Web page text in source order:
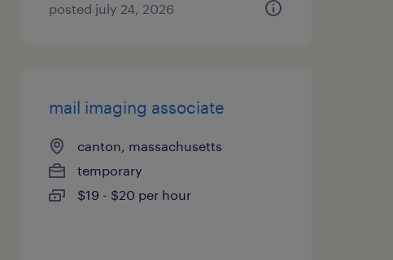
posted july 24, 2026
mail imaging associate
canton, massachusetts
temporary
$19 - $20 per hour